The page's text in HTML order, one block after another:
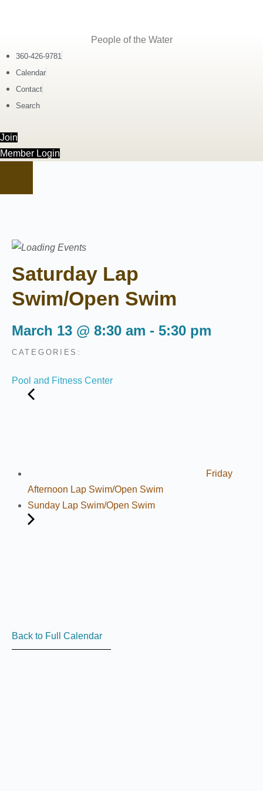
People of the Water
360-426-9781
Calendar
Contact
Search
Join
Member Login
Saturday Lap
Swim/Open Swim
March 13 @ 8:30 am - 5:30 pm
CATEGORIES:
Pool and Fitness Center
Friday
Afternoon Lap Swim/Open Swim
Sunday Lap Swim/Open Swim
Back to Full Calendar